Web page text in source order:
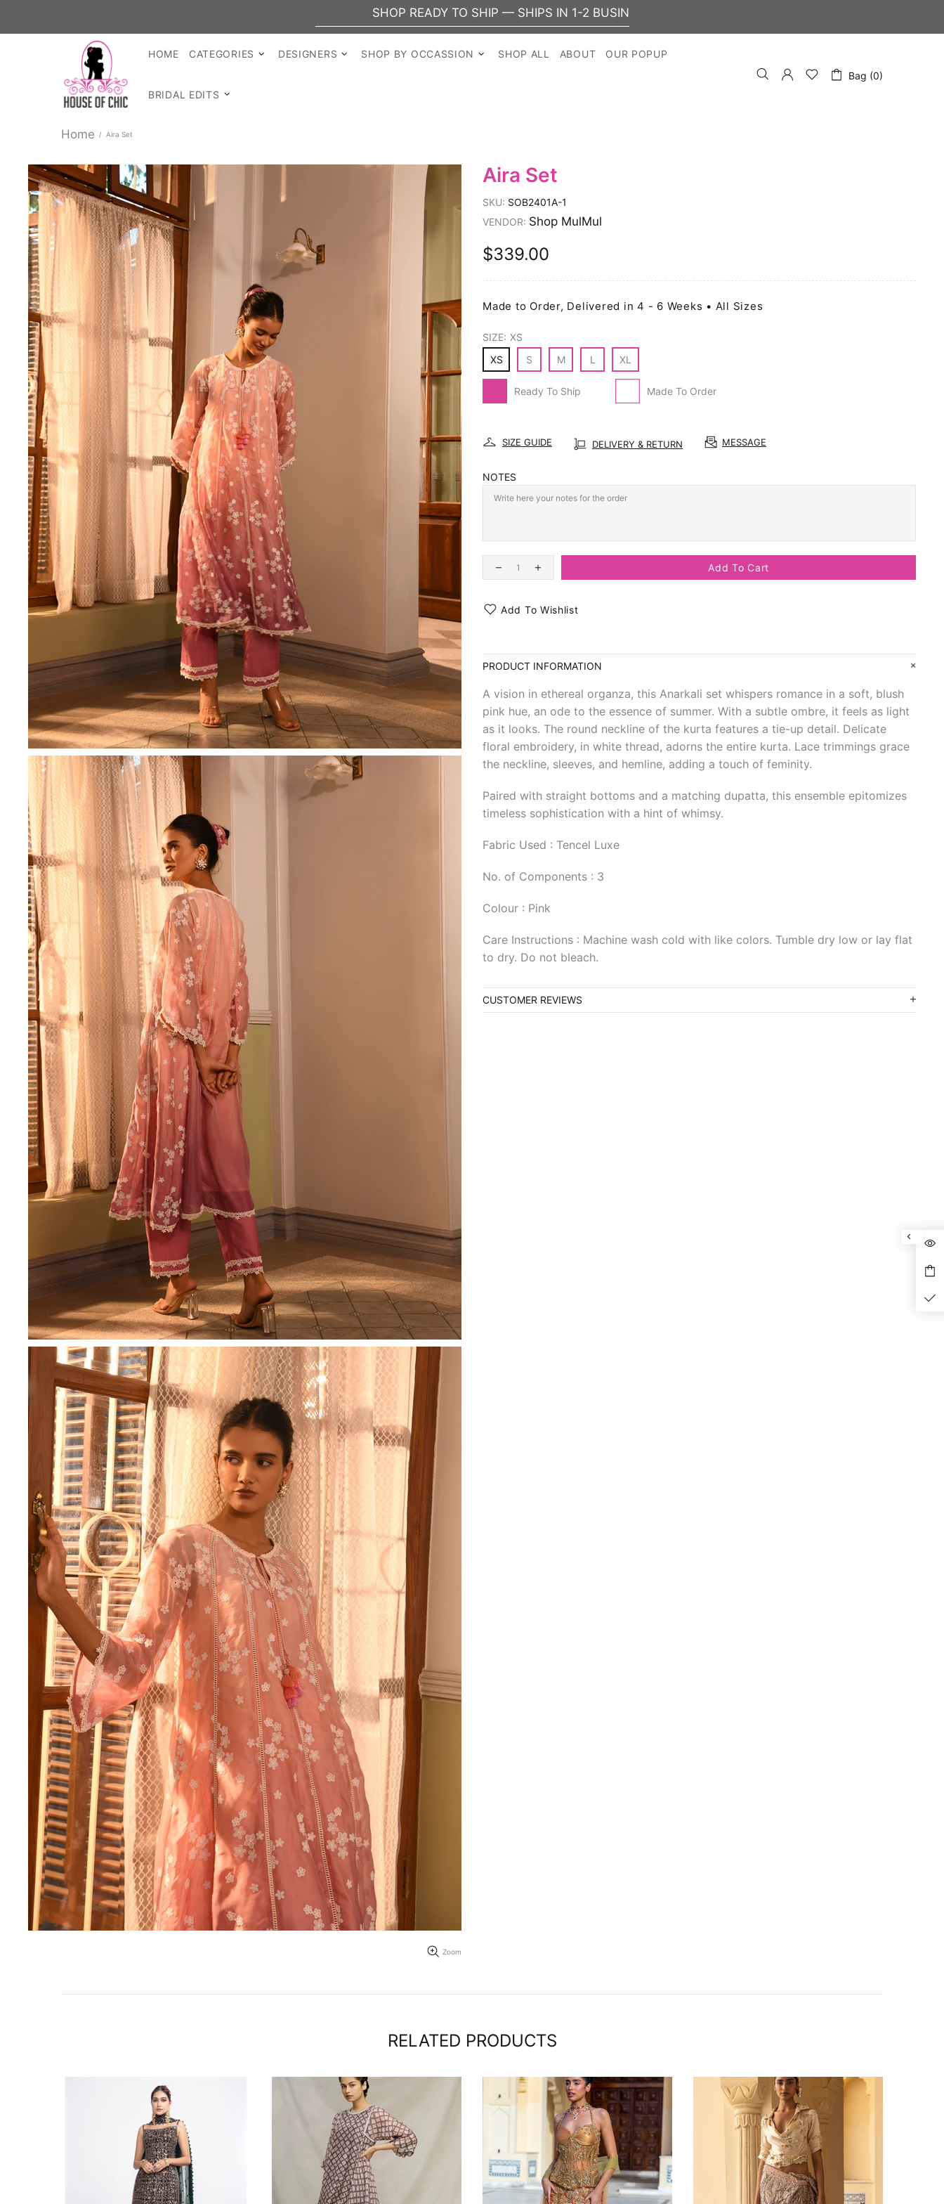
SHOP READY TO SHIP — SHIPS IN 1-2 BUSINESS DAYS
HOME CATEGORIES DESIGNERS SHOP BY OCCASSION SHOP ALL ABOUT OUR POPUP
BRIDAL EDITS
Bag (0)
Home Aira Set
Zoom
Aira Set
SKU: SOB2401A-1
VENDOR: Shop MulMul
$339.00
Made to Order, Delivered in 4 - 6 Weeks • All Sizes
SIZE: XS
XS
S M L XL
Ready To Ship Made To Order
SIZE GUIDE DELIVERY & RETURN MESSAGE
NOTES
Add To Cart
Add To Wishlist
PRODUCT INFORMATION
A vision in ethereal organza, this Anarkali set whispers romance in a soft, blush
pink hue, an ode to the essence of summer. With a subtle ombre, it feels as light
as it looks. The round neckline of the kurta features a tie-up detail. Delicate
floral embroidery, in white thread, adorns the entire kurta. Lace trimmings grace
the neckline, sleeves, and hemline, adding a touch of feminity.
Paired with straight bottoms and a matching dupatta, this ensemble epitomizes
timeless sophistication with a hint of whimsy.
Fabric Used : Tencel Luxe
No. of Components : 3
Colour : Pink
Care Instructions : Machine wash cold with like colors. Tumble dry low or lay flat
to dry. Do not bleach.
CUSTOMER REVIEWS
RELATED PRODUCTS